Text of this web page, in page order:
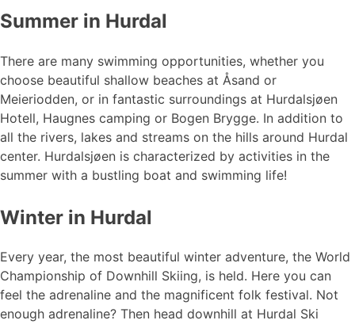
Summer in Hurdal
There are many swimming opportunities, whether you
choose beautiful shallow beaches at Åsand or
Meieriodden, or in fantastic surroundings at Hurdalsjøen
Hotell, Haugnes camping or Bogen Brygge. In addition to
all the rivers, lakes and streams on the hills around Hurdal
center. Hurdalsjøen is characterized by activities in the
summer with a bustling boat and swimming life!
Winter in Hurdal
Every year, the most beautiful winter adventure, the World
Championship of Downhill Skiing, is held. Here you can
feel the adrenaline and the magnificent folk festival. Not
enough adrenaline? Then head downhill at Hurdal Ski